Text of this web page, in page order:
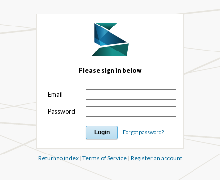
Please sign in below
Email
Password
Forgot password?
Return to index| Terms of Service| Register an account